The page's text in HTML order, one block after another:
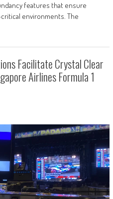
features that ensure
environments. The
Facilitate Crystal Clear
Airlines Formula 1